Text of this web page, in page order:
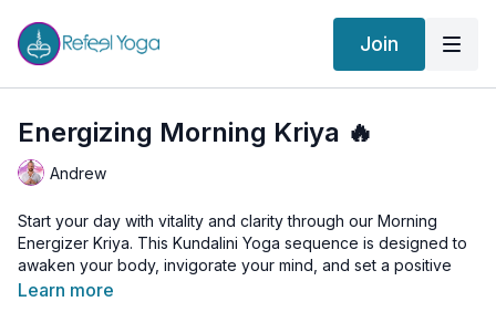
Join
Energizing Morning Kriya 🔥
Andrew
Start your day with vitality and clarity through our Morning
Energizer Kriya. This Kundalini Yoga sequence is designed to
awaken your body, invigorate your mind, and set a positive
tone for the day ahead. Join us for a dynamic and energizing
Learn more